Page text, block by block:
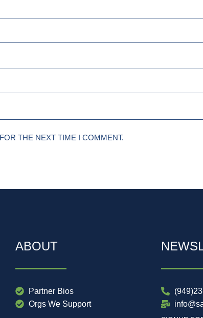
THE NEXT TIME I COMMENT.
ABOUT
Partner Bios
Orgs We Support